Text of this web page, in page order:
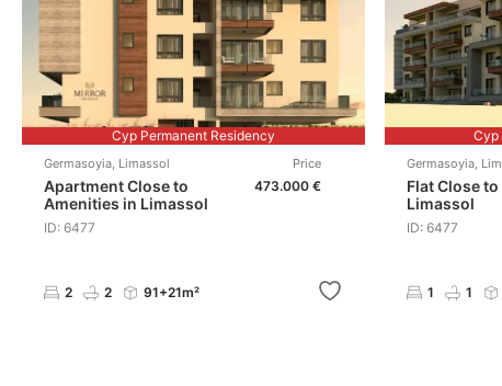
Cyp Permanent Residency
Germasoyia, Limassol
Apartment Close to
Amenities in Limassol
ID: 6477
Price
473.000 €
2 2 91+21m²
Cyp
Germasoyia,
Flat Close
Limassol
ID: 6477
1 1